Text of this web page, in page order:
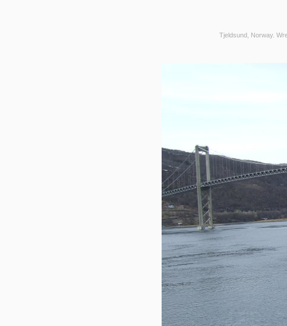
Tjeldsund, Norway.